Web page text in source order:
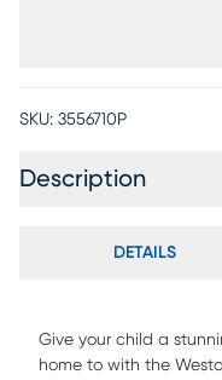
SKU: 3556710P
Description
DETAILS
Give your child a
home to with the